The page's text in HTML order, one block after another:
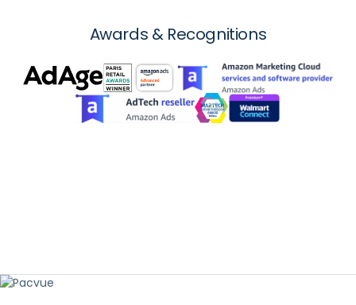
Awards & Recognitions